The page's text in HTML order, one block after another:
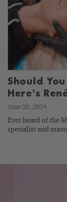
Should
Here's
June 28, 2024
Ever heard of the
specialist and